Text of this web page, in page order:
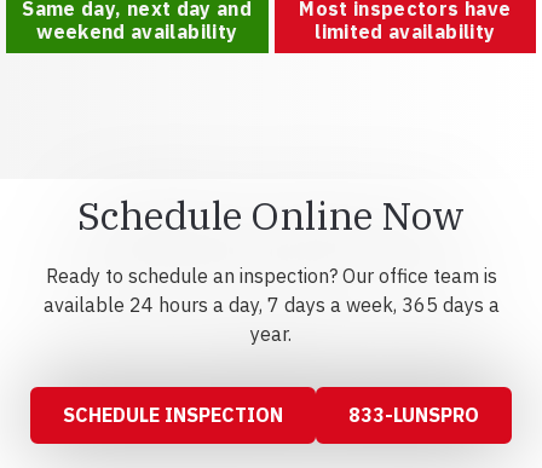
Same day, next day and
weekend availability
Most inspectors have
limited availability
Schedule Online Now
Ready to schedule an inspection? Our office team is
available 24 hours a day, 7 days a week, 365 days a
year.
SCHEDULE INSPECTION 833-LUNSPRO